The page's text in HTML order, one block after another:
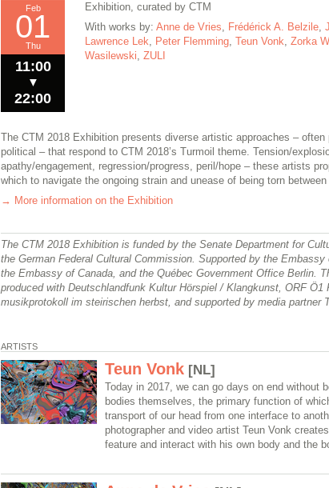
Feb
01
Thu
11:00
▼
22:00
Exhibition, curated by CTM
With works by: Anne de Vries Frédérick A. Belzile
Lawrence Lek
Peter Flemming Teun Vonk Zorka
Wasilewski ZULI
The CTM 2018 Exhibition presents diverse artistic approaches – often
political – that respond to CTM 2018’s Turmoil theme. Tension/
apathy/engagement, regression/progress, peril/hope – these artists
which to navigate the ongoing strain and unease of being torn
→ More information on the Exhibition
The CTM 2018 Exhibition is funded by the Senate Department for
the German Federal Cultural Commission. Supported by the Embassy
the Embassy of Canada, and the Québec Government Office Berlin.
produced with Deutschlandfunk Kultur Hörspiel / Klangkunst, ORF Ö1
musikprotokoll im steirischen herbst, and supported by media partner
ARTISTS
Teun Vonk [NL]
Today in 2017, we can go days on end without
bodies themselves, the primary function of
transport of our head from one interface to
photographer and video artist Teun Vonk
feature and interact with his own body and the